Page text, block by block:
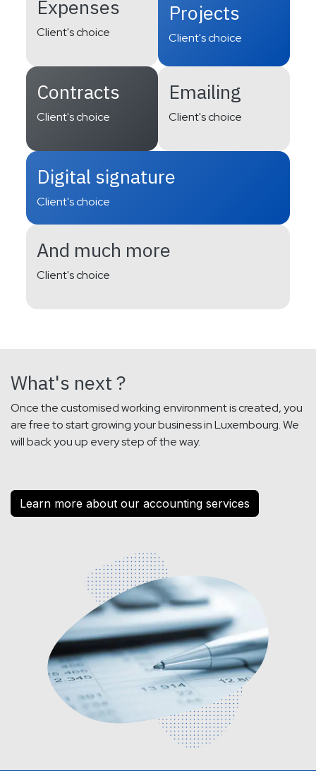
Expenses
Client's choice
Projects
Client's choice
Contracts
Client's choice
Emailing
Client's choice
Digital signature
Client's choice
And much more
Client's choice
What's next ?
Once the customised working environment is created, you
are free to start growing your business in Luxembourg. We
will back you up every step of the way.
Learn more about our accounting services